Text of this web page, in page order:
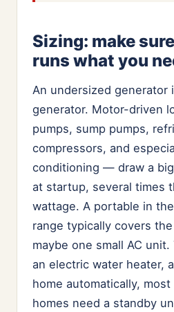
Sizing: make
runs what you
An undersized generator
generator. Motor-driven
pumps, sump pumps,
compressors, and
conditioning — draw a
at startup, several times
wattage. A portable in
range typically covers
maybe one small AC
an electric water heater,
home automatically,
homes need a standby